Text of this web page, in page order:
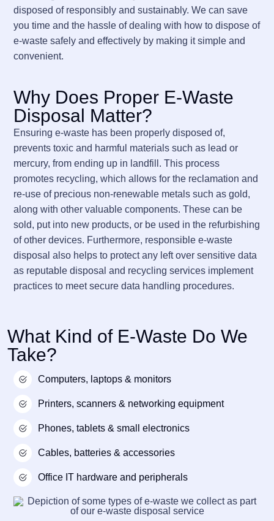
disposed of responsibly and sustainably. We can save
you time and the hassle of dealing with how to dispose of
e-waste safely and effectively by making it simple and
convenient.
Why Does Proper E-Waste
Disposal Matter?
Ensuring e-waste has been properly disposed of,
prevents toxic and harmful materials such as lead or
mercury, from ending up in landfill. This process
promotes recycling, which allows for the reclamation and
re-use of precious non-renewable metals such as gold,
along with other valuable components. These can be
sold, put into new products, or be used in the refurbishing
of other devices. Furthermore, responsible e-waste
disposal also helps to protect any left over sensitive data
as reputable disposal and recycling services implement
practices to meet secure data handling procedures.
What Kind of E-Waste Do We
Take?
Computers, laptops & monitors
Printers, scanners & networking equipment
Phones, tablets & small electronics
Cables, batteries & accessories
Office IT hardware and peripherals